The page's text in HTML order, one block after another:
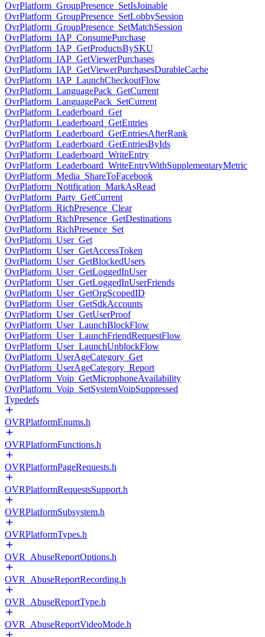
OvrPlatform_GroupPresence_SetIsJoinable
OvrPlatform_GroupPresence_SetLobbySession
OvrPlatform_GroupPresence_SetMatchSession
OvrPlatform_IAP_ConsumePurchase
OvrPlatform_IAP_GetProductsBySKU
OvrPlatform_IAP_GetViewerPurchases
OvrPlatform_IAP_GetViewerPurchasesDurableCache
OvrPlatform_IAP_LaunchCheckoutFlow
OvrPlatform_LanguagePack_GetCurrent
OvrPlatform_LanguagePack_SetCurrent
OvrPlatform_Leaderboard_Get
OvrPlatform_Leaderboard_GetEntries
OvrPlatform_Leaderboard_GetEntriesAfterRank
OvrPlatform_Leaderboard_GetEntriesByIds
OvrPlatform_Leaderboard_WriteEntry
OvrPlatform_Leaderboard_WriteEntryWithSupplementaryMetric
OvrPlatform_Media_ShareToFacebook
OvrPlatform_Notification_MarkAsRead
OvrPlatform_Party_GetCurrent
OvrPlatform_RichPresence_Clear
OvrPlatform_RichPresence_GetDestinations
OvrPlatform_RichPresence_Set
OvrPlatform_User_Get
OvrPlatform_User_GetAccessToken
OvrPlatform_User_GetBlockedUsers
OvrPlatform_User_GetLoggedInUser
OvrPlatform_User_GetLoggedInUserFriends
OvrPlatform_User_GetOrgScopedID
OvrPlatform_User_GetSdkAccounts
OvrPlatform_User_GetUserProof
OvrPlatform_User_LaunchBlockFlow
OvrPlatform_User_LaunchFriendRequestFlow
OvrPlatform_User_LaunchUnblockFlow
OvrPlatform_UserAgeCategory_Get
OvrPlatform_UserAgeCategory_Report
OvrPlatform_Voip_GetMicrophoneAvailability
OvrPlatform_Voip_SetSystemVoipSuppressed
Typedefs
OVRPlatformEnums.h
OVRPlatformFunctions.h
OVRPlatformPageRequests.h
OVRPlatformRequestsSupport.h
OVRPlatformSubsystem.h
OVRPlatformTypes.h
OVR_AbuseReportOptions.h
OVR_AbuseReportRecording.h
OVR_AbuseReportType.h
OVR_AbuseReportVideoMode.h